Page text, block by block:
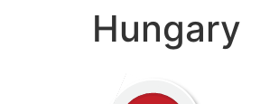
Hungary